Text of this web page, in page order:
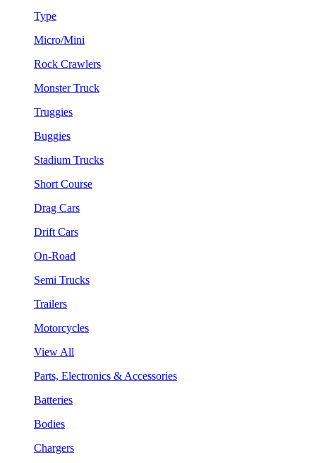
Type
Micro/Mini
Rock Crawlers
Monster Truck
Truggies
Buggies
Stadium Trucks
Short Course
Drag Cars
Drift Cars
On-Road
Semi Trucks
Trailers
Motorcycles
View All
Parts, Electronics & Accessories
Batteries
Bodies
Chargers